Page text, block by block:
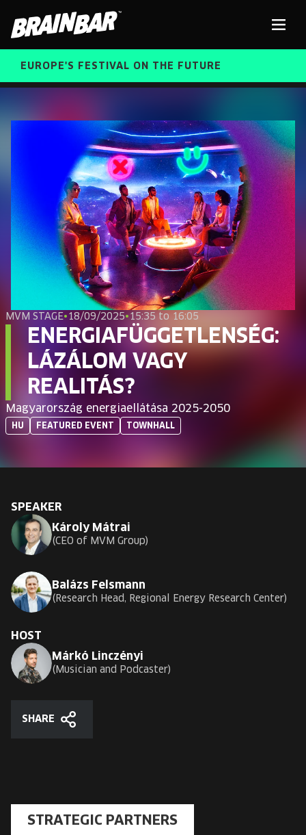
Bar
ABOUT US
ALUMNI SPEAKERS
BRAIN BAR™ TRIBE
EUROPE'S FESTIVAL ON THE FUTURE
SPEAKERS
FREE STUDENT AND TEACHER REGISTRATION
TICKETS
EUROPE'S FESTIVAL ON THE FUTURE
FREE STUDENT AND TEACHER REGISTRATION
TICKETS
CART
MVM STAGE• 18/09/2025• 15:35 to 16:05
ENERGIAFÜGGETLENSÉG:
LÁZÁLOM VAGY
REALITÁS?
Magyarország energiaellátása 2025-2050
HU FEATURED EVENT TOWNHALL
SPEAKER
Károly Mátrai
CEO of MVM Group
Balázs Felsmann
Research Head, Regional Energy Research Center
HOST
Márkó Linczényi
Musician and Podcaster
SHARE
STRATEGIC PARTNERS